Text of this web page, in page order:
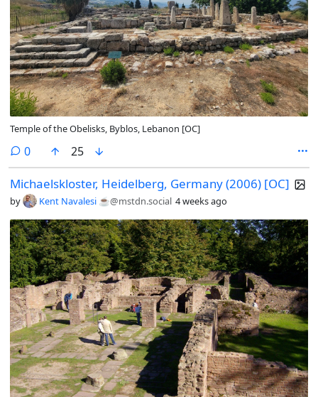
Temple of the Obelisks, Byblos, Lebanon [OC]
0comments
25
Michaelskloster, Heidelberg, Germany (2006) [OC]
by Kent Navalesi ☕️@mstdn.social 4 weeks ago